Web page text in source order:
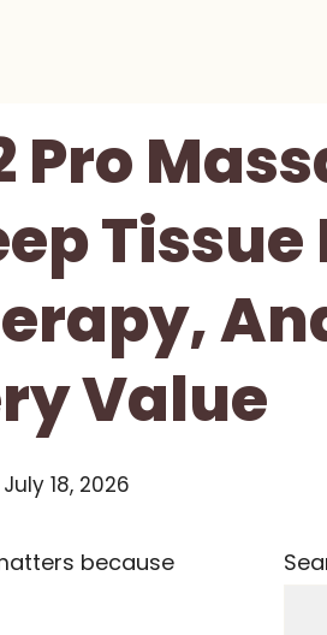
Pro
Tissue
Value
July 18, 2026
because